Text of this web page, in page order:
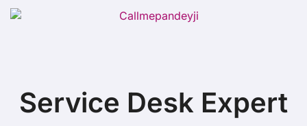
Service Desk Expert